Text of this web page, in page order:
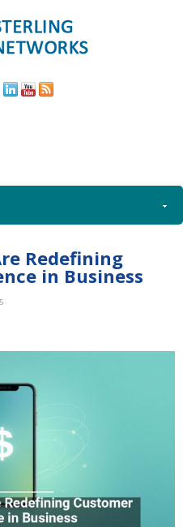
Redefining
in Business